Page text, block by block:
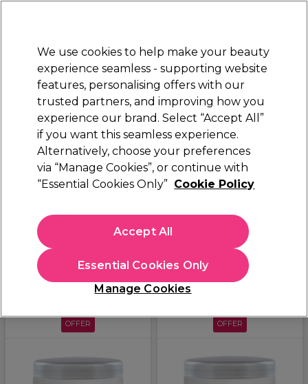
STRICTLYTRADE ONLY
Sign in
Beauty Nails Electricals Furniture
Free Click & Collect
Within 3 hours at 215+ stores
Beauty Skincare & Spa Facial Skincare Shop by skincare feature
Suitable for combination skin
Suitable for combination skin
Filters
Sort by:
OFFER OFFER
We use cookies to help make your beauty
experience seamless - supporting website
features, personalising offers with our
trusted partners, and improving how you
experience our brand. Select “Accept All”
if you want this seamless experience.
Alternatively, choose your preferences
via “Manage Cookies”, or continue with
“Essential Cookies Only” Cookie Policy
Manage Cookies
Essential Cookies Only
Accept All